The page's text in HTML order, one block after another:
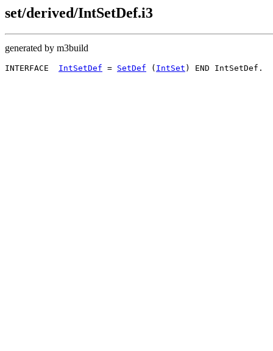
set/derived/IntSetDef.i3
generated by m3build
INTERFACE IntSetDef = SetDef ( IntSet